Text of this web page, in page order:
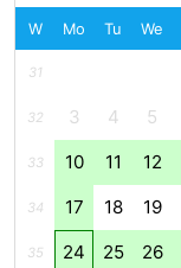
aan
Nature
Kennermerland
Haarlem
Zandvoort
South
Holland
W Mo Tu We
31
32 3 4 5
33 10 11 12
34 17 18 19
35 24 25 26